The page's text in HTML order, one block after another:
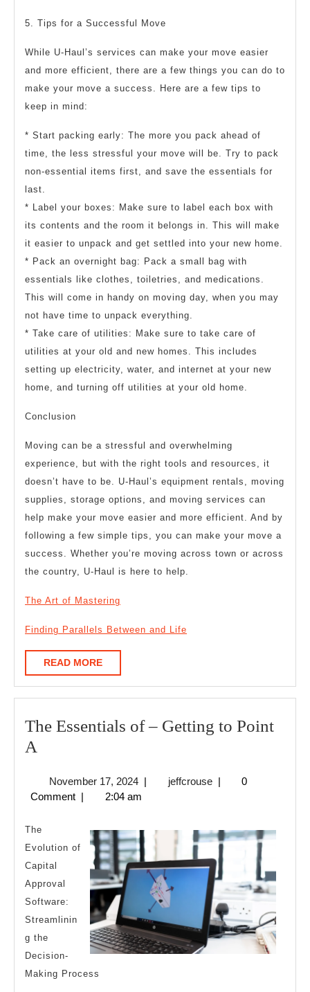
5. Tips for a Successful Move
While U-Haul’s services can make your move easier
and more efficient, there are a few things you can do to
make your move a success. Here are a few tips to
keep in mind:
* Start packing early: The more you pack ahead of
time, the less stressful your move will be. Try to pack
non-essential items first, and save the essentials for
last.
* Label your boxes: Make sure to label each box with
its contents and the room it belongs in. This will make
it easier to unpack and get settled into your new home.
* Pack an overnight bag: Pack a small bag with
essentials like clothes, toiletries, and medications.
This will come in handy on moving day, when you may
not have time to unpack everything.
* Take care of utilities: Make sure to take care of
utilities at your old and new homes. This includes
setting up electricity, water, and internet at your new
home, and turning off utilities at your old home.
Conclusion
Moving can be a stressful and overwhelming
experience, but with the right tools and resources, it
doesn’t have to be. U-Haul’s equipment rentals, moving
supplies, storage options, and moving services can
help make your move easier and more efficient. And by
following a few simple tips, you can make your move a
success. Whether you’re moving across town or across
the country, U-Haul is here to help.
The Art of Mastering
Finding Parallels Between and Life
READ MOREREAD
MORE
The Essentials of – Getting to Point
A
of
Getting
to
Point
A
November 17, 2024November
17,
| jeffcrousejeffcrouse
|
0
Comment | 2:04 am
The
Evolution of
Capital
Approval
Software:
Streamlinin
g the
Decision-
Making Process